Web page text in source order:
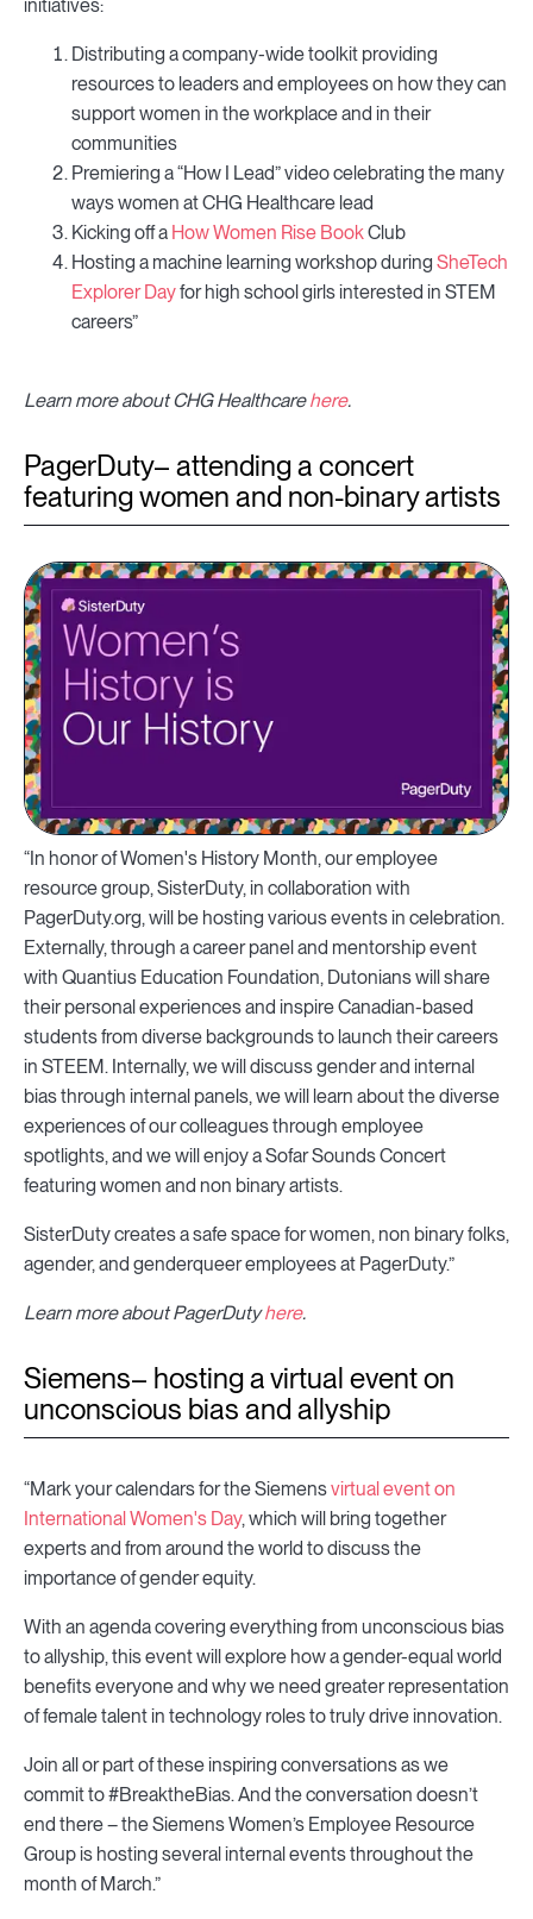
initiatives:
Distributing a company-wide toolkit providing
resources to leaders and employees on how they can
support women in the workplace and in their
communities
Premiering a “How I Lead” video celebrating the many
ways women at CHG Healthcare lead
Kicking off a How Women Rise BookClub
Hosting a machine learning workshop during SheTech
Explorer Dayfor high school girls interested in STEM
careers”
Learn more about CHG Healthcarehere.
PagerDuty– attending a concert
featuring women and non-binary artists
“In honor of Women's History Month, our employee
resource group, SisterDuty, in collaboration with
PagerDuty.org, will be hosting various events in celebration.
Externally, through a career panel and mentorship event
with Quantius Education Foundation, Dutonians will share
their personal experiences and inspire Canadian-based
students from diverse backgrounds to launch their careers
in STEEM. Internally, we will discuss gender and internal
bias through internal panels, we will learn about the diverse
experiences of our colleagues through employee
spotlights, and we will enjoy a Sofar Sounds Concert
featuring women and non binary artists.
SisterDuty creates a safe space for women, non binary folks,
agender, and genderqueer employees at PagerDuty.”
Learn more about PagerDutyhere.
Siemens– hosting a virtual event on
unconscious bias and allyship
“Mark your calendars for the Siemensvirtual event on
International Women's Day, which will bring together
experts and from around the world to discuss the
importance of gender equity.
With an agenda covering everything from unconscious bias
to allyship, this event will explore how a gender-equal world
benefits everyone and why we need greater representation
of female talent in technology roles to truly drive innovation.
Join all or part of these inspiring conversations as we
commit to #BreaktheBias. And the conversation doesn’t
end there – the Siemens Women’s Employee Resource
Group is hosting several internal events throughout the
month of March.”